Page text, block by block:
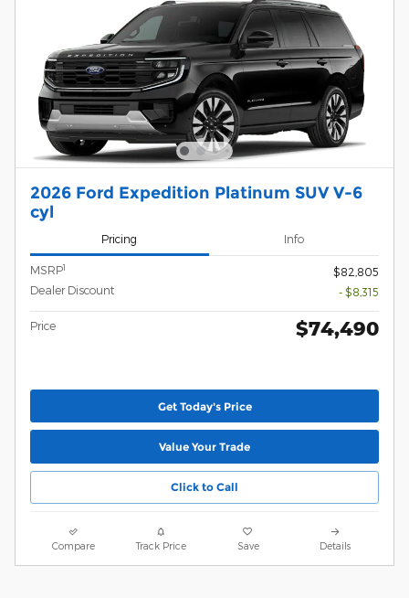
2026 Ford Expedition Platinum SUV V-6
cyl
Pricing Info
MSRP1
$82,805
Dealer Discount
- $8,315
Price $74,490
Get Today's Price
Value Your Trade
Click to Call
Compare Track Price Save Details